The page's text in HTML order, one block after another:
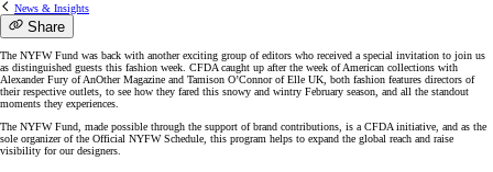
News & Insights
Share
The NYFW Fund was back with another exciting group of editors who received a special invitation to join us
as distinguished guests this fashion week. CFDA caught up after the week of American collections with
Alexander Fury of AnOther Magazine and Tamison O’Connor of Elle UK, both fashion features directors of
their respective outlets, to see how they fared this snowy and wintry February season, and all the standout
moments they experiences.
The NYFW Fund, made possible through the support of brand contributions, is a CFDA initiative, and as the
sole organizer of the Official NYFW Schedule, this program helps to expand the global reach and raise
visibility for our designers.